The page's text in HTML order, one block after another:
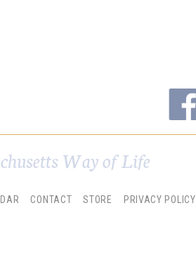
Way of Life
CONTACT STORE PRIVACY POLICY